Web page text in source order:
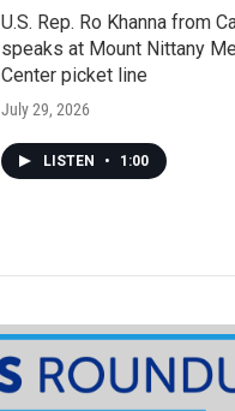
U.S. Rep. Ro Khanna from
speaks at Mount Nittany
Center picket line
July 29, 2026
LISTEN • 1:00